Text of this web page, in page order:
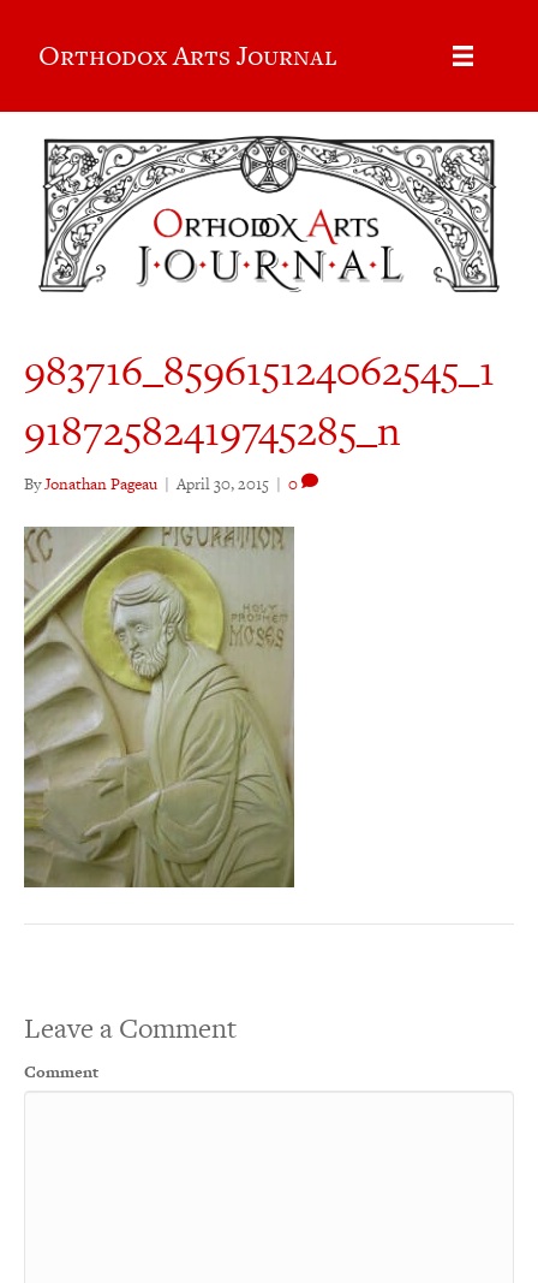
Orthodox Arts Journal
983716_859615124062545_1
91872582419745285_n
ByJonathan Pageau | April 30, 2015 | 0
Leave a Comment
Comment